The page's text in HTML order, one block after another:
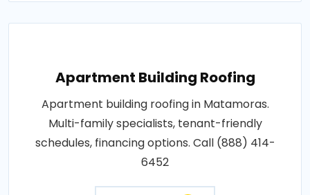
Apartment Building Roofing
Apartment building roofing in Matamoras.
Multi-family specialists, tenant-friendly
schedules, financing options. Call (888) 414-
6452